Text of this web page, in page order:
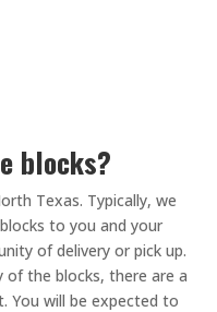
blocks?
Texas. Typically, we
to you and your
of delivery or pick up.
of the blocks, there are a
You will be expected to